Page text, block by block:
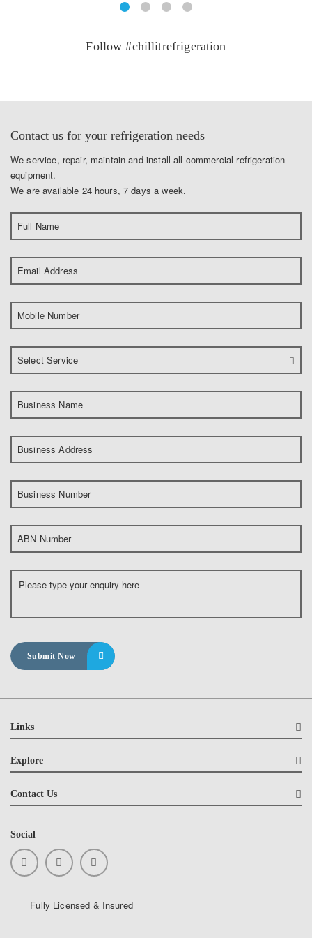
Follow #chillitrefrigeration
Contact us for your refrigeration needs
We service, repair, maintain and install all commercial refrigeration
equipment.
We are available 24 hours, 7 days a week.
Full Name
Email Address
Mobile Number
Select Service
Business Name
Business Address
Business Number
ABN Number
Links
Explore
Contact Us
Social
Fully Licensed & Insured